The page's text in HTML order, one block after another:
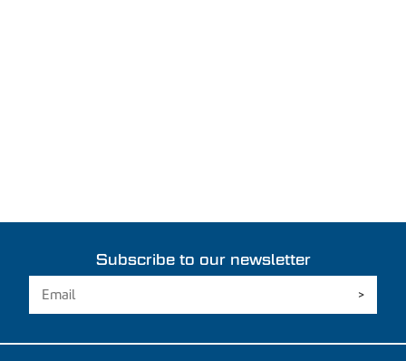
Subscribe to our newsletter